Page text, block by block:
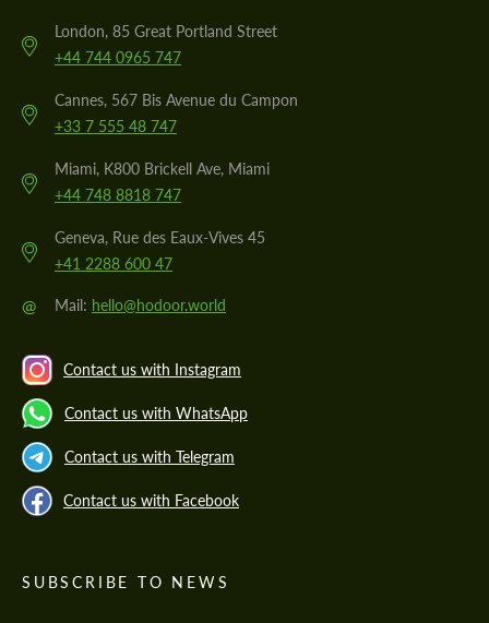
London, 85 Great Portland Street
+44 744 0965 747
Cannes, 567 Bis Avenue du Campon
+33 7 555 48 747
Miami, K800 Brickell Ave, Miami
+44 748 8818 747
Geneva, Rue des Eaux-Vives 45
+41 2288 600 47
@ Mail: hello@hodoor.world
Contact us with Instagram
Contact us with WhatsApp
Contact us with Telegram
Contact us with Facebook
SUBSCRIBE TO NEWS